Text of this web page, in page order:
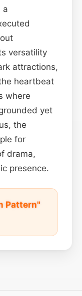
a
versatility
attractions,
heartbeat
where
yet
the
for
drama,
presence.
Pattern"